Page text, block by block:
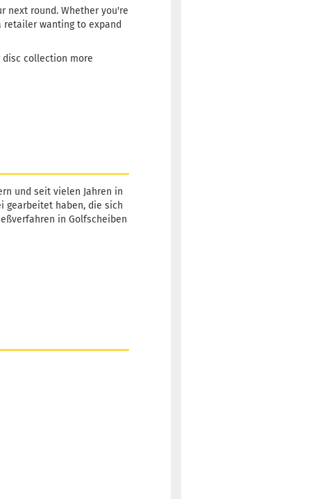
next round. Whether you're
wanting to expand
collection more
und seit vielen Jahren in
gearbeitet haben, die sich
in Golfscheiben